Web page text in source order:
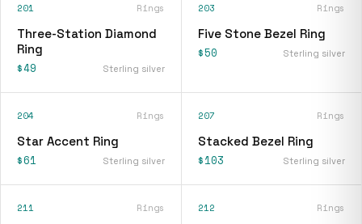
201 Rings
Three-Station Diamond
Ring
$49 Sterling silver
203 Rings
Five Stone Bezel Ring
$50 Sterling silver
204 Rings
Star Accent Ring
$61 Sterling silver
207 Rings
Stacked Bezel Ring
$103 Sterling silver
211 Rings 212 Rings